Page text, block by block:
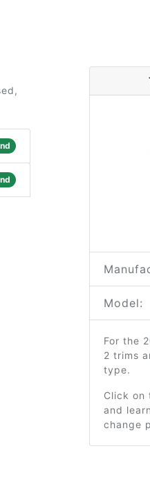
Model:
For the
2 trims
type.
Click on
and
change